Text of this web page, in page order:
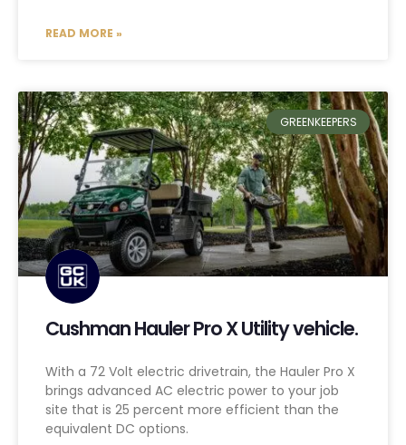
READ MORE »
GREENKEEPERS
Cushman Hauler Pro X Utility vehicle.
With a 72 Volt electric drivetrain, the Hauler Pro X
brings advanced AC electric power to your job
site that is 25 percent more efficient than the
equivalent DC options.